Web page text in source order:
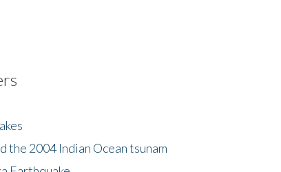
the 2004 Indian Ocean tsunam